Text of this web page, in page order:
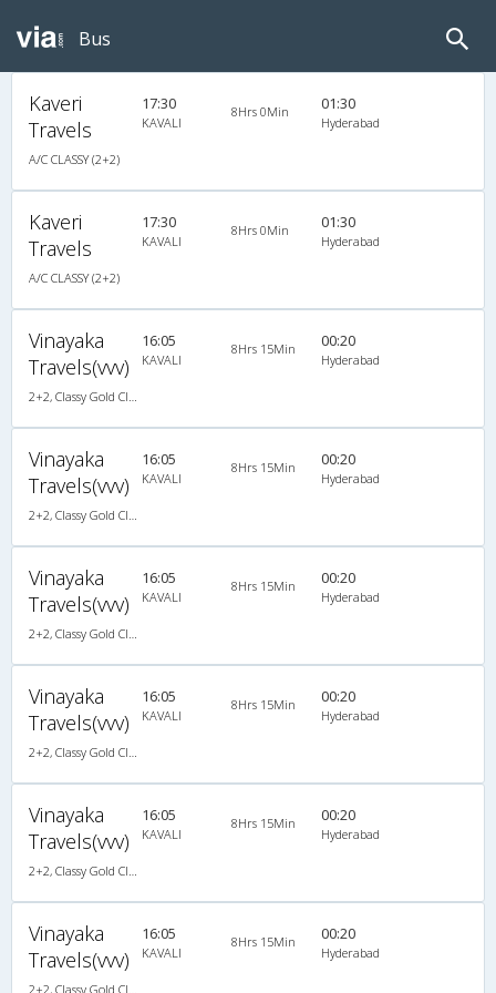
Bus
Kaveri
Travels
A/C CLASSY (2+2)
17:30
KAVALI
8Hrs 0Min 01:30
Hyderabad
Kaveri
Travels
A/C CLASSY (2+2)
17:30
KAVALI
8Hrs 0Min 01:30
Hyderabad
Vinayaka
Travels(vvv)
2+2, Classy Gold Class, AC, LED
16:05
KAVALI
8Hrs 15Min 00:20
Hyderabad
Vinayaka
Travels(vvv)
2+2, Classy Gold Class, AC, LED
16:05
KAVALI
8Hrs 15Min 00:20
Hyderabad
Vinayaka
Travels(vvv)
2+2, Classy Gold Class, AC, LED
16:05
KAVALI
8Hrs 15Min 00:20
Hyderabad
Vinayaka
Travels(vvv)
2+2, Classy Gold Class, AC, LED
16:05
KAVALI
8Hrs 15Min 00:20
Hyderabad
Vinayaka
Travels(vvv)
2+2, Classy Gold Class, AC, LED
16:05
KAVALI
8Hrs 15Min 00:20
Hyderabad
Vinayaka
Travels(vvv)
2+2, Classy Gold Class, AC, LED
16:05
KAVALI
8Hrs 15Min 00:20
Hyderabad